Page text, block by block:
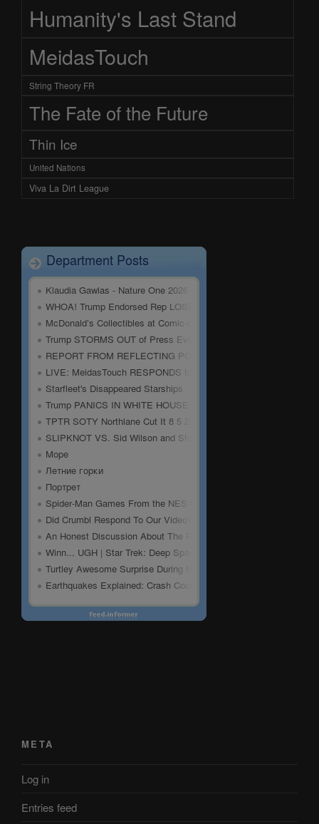
Humanity's Last Stand
MeidasTouch
String Theory FR
The Fate of the Future
Thin Ice
United Nations
Viva La Dirt League
META
Log in
Entries feed